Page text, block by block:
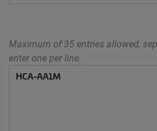
Maximum of 35 entries allowed,
enter one per line.